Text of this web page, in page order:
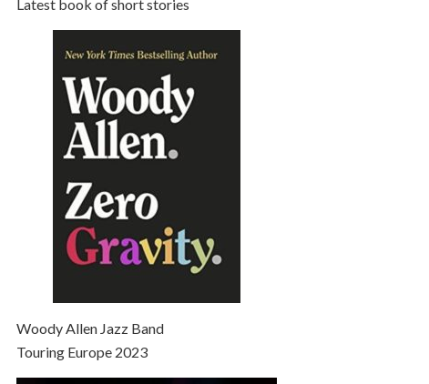
Latest book of short stories
Woody Allen Jazz Band
Touring Europe 2023